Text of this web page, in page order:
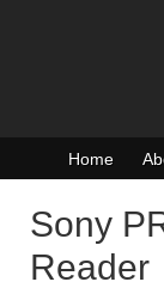
Home
Sony
Reader